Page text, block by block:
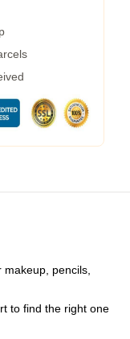
pencils,
to find the right one